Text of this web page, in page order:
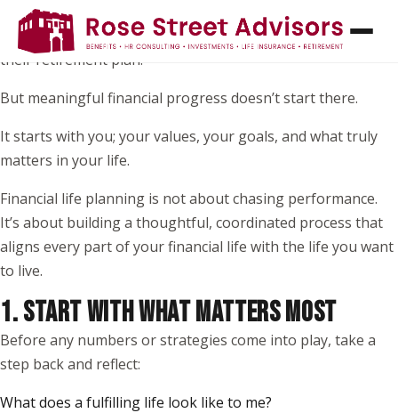
When most people think about financial planning, they
picture investments, returns, or picking the “right” funds in
their retirement plan.
But meaningful financial progress doesn’t start there.
It starts with you; your values, your goals, and what truly
matters in your life.
Financial life planning is not about chasing performance.
It’s about building a thoughtful, coordinated process that
aligns every part of your financial life with the life you want
to live.
1. START WITH WHAT MATTERS MOST
Before any numbers or strategies come into play, take a
step back and reflect:
What does a fulfilling life look like to me?